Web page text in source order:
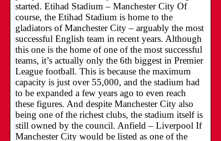
started. Etihad Stadium – Manchester City Of
course, the Etihad Stadium is home to the
gladiators of Manchester City – arguably the most
successful English team in recent years. Although
this one is the home of one of the most successful
teams, it’s actually only the 6th biggest in Premier
League football. This is because the maximum
capacity is just over 55,000, and the stadium had
to be expanded a few years ago to even reach
these figures. And despite Manchester City also
being one of the richest clubs, the stadium itself is
still owned by the council. Anfield – Liverpool If
Manchester City would be listed as one of the